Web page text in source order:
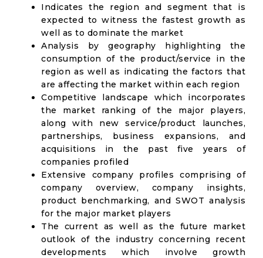
Indicates the region and segment that is
expected to witness the fastest growth as
well as to dominate the market
Analysis by geography highlighting the
consumption of the product/service in the
region as well as indicating the factors that
are affecting the market within each region
Competitive landscape which incorporates
the market ranking of the major players,
along with new service/product launches,
partnerships, business expansions, and
acquisitions in the past five years of
companies profiled
Extensive company profiles comprising of
company overview, company insights,
product benchmarking, and SWOT analysis
for the major market players
The current as well as the future market
outlook of the industry concerning recent
developments which involve growth